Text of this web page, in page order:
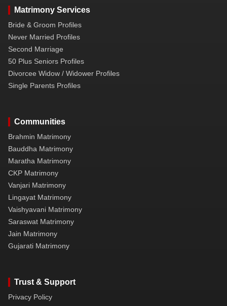
Matrimony Services
Bride & Groom Profiles
Never Married Profiles
Second Marriage
50 Plus Seniors Profiles
Divorcee Widow / Widower Profiles
Single Parents Profiles
Communities
Brahmin Matrimony
Bauddha Matrimony
Maratha Matrimony
CKP Matrimony
Vanjari Matrimony
Lingayat Matrimony
Vaishyavani Matrimony
Saraswat Matrimony
Jain Matrimony
Gujarati Matrimony
Trust & Support
Privacy Policy